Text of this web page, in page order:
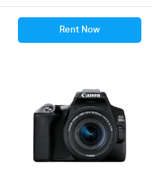
Rent Now